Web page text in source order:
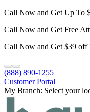
Call Now and Get Up To
Call Now and Get Free
Call Now and Get $39 off
(888) 890-1255
Customer Portal
My Branch: Select your